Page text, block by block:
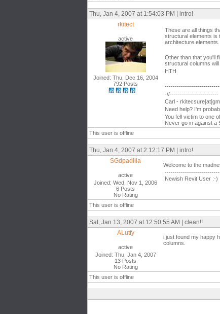
Thu, Jan 4, 2007 at 1:54:03 PM | intro!
rkitect
active
Joined: Thu, Dec 16, 2004
792 Posts
These are all things
structural elements is
architecture elements.
Other than that you'll
structural columns
HTH
-//------------------------
Carl -
Need help? I'm
You fell victim to one
Never go in against a
This user is offline
Thu, Jan 4, 2007 at 2:12:17 PM | intro!
SGdpadilla
active
Joined: Wed, Nov 1, 2006
6 Posts
No Rating
Welcome to the
Newish Revit User :-)
This user is offline
Sat, Jan 13, 2007 at 12:50:55 AM | clean!!
ALutfy
active
Joined: Thu, Jan 4, 2007
13 Posts
No Rating
i just found my happy
columns.
This user is offline